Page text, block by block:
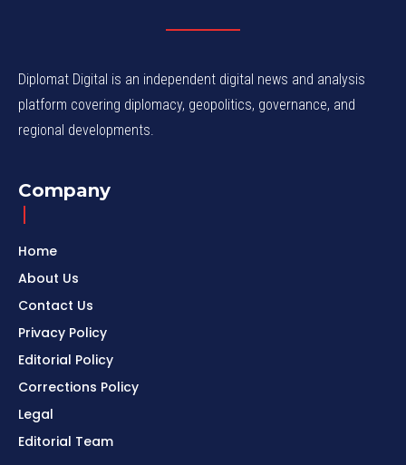
Diplomat Digital is an independent digital news and analysis
platform covering diplomacy, geopolitics, governance, and
regional developments.
Company
Home
About Us
Contact Us
Privacy Policy
Editorial Policy
Corrections Policy
Legal
Editorial Team